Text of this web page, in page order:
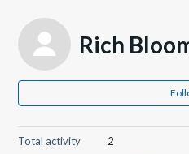
Rich
Total activity
2